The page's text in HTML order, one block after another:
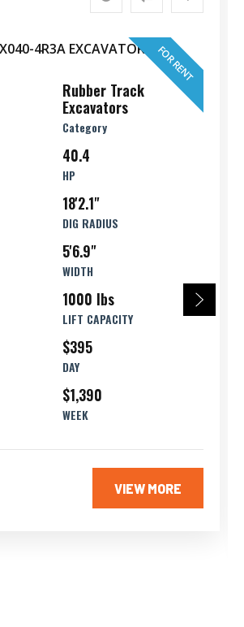
FOR RENT
Rubber Track
Excavators
Category
40.4
HP
18'2.1"
DIG RADIUS
5'6.9"
WIDTH
1000 lbs
LIFT CAPACITY
$395
DAY
$1,390
WEEK
VIEW MORE